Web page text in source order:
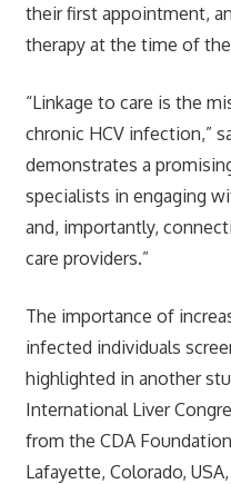
their first appointment,
therapy at the time of
“Linkage to care is the
chronic HCV infection,”
demonstrates a
specialists in engaging
and, importantly,
care providers.”
The importance of
infected individuals
highlighted in another
International Liver
from the CDA
Lafayette, Colorado,